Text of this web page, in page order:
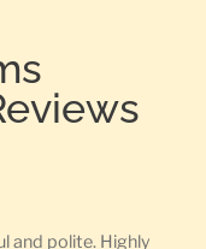
and polite. Highly